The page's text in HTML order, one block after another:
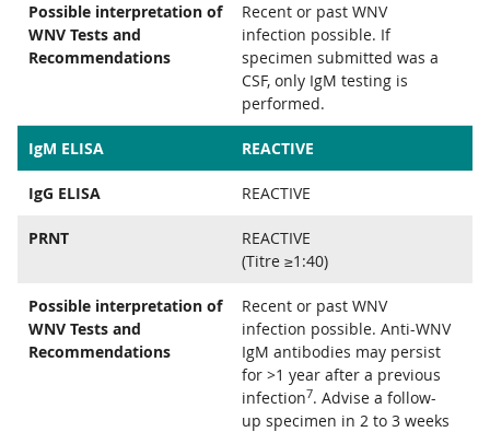
Possible interpretation of
WNV Tests and
Recommendations
Recent or past WNV
infection possible. If
specimen submitted was a
CSF, only IgM testing is
performed.
IgM ELISA REACTIVE
IgG ELISA REACTIVE
PRNT
REACTIVE
(Titre ≥1:40)
Possible interpretation of
WNV Tests and
Recommendations
Recent or past WNV
infection possible. Anti-WNV
IgM antibodies may persist
for >1 year after a previous
infection7. Advise a follow-
up specimen in 2 to 3 weeks